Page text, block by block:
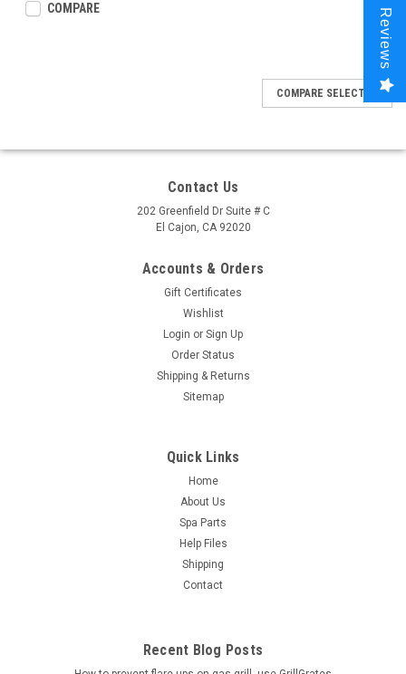
COMPARE
COMPARE SELECTED
Contact Us
202 Greenfield Dr Suite # C
El Cajon, CA 92020
Accounts & Orders
Gift Certificates
Wishlist
Login or Sign Up
Order Status
Shipping & Returns
Sitemap
Quick Links
Home
About Us
Spa Parts
Help Files
Shipping
Contact
Recent Blog Posts
Reviews